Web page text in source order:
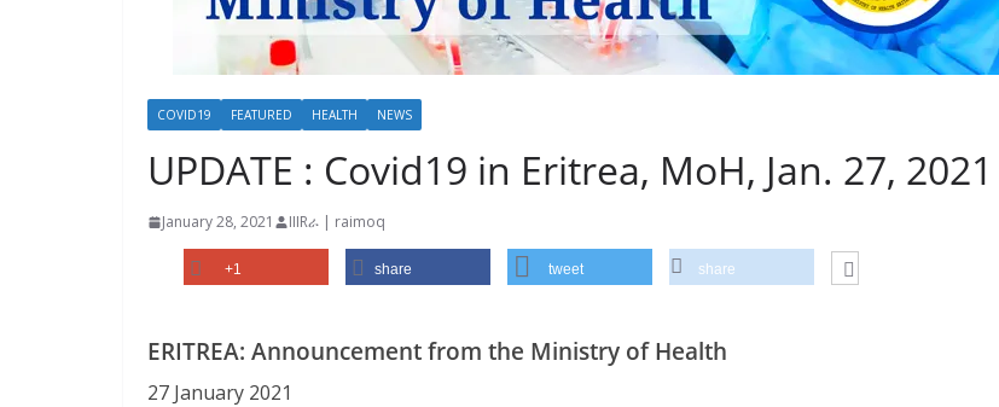
COVID19 FEATURED HEALTH NEWS
UPDATE : Covid19 in Eritrea, MoH, Jan. 27, 2021
January 28, 2021 IIIRራ | raimoq
+1 share tweet share
ERITREA: Announcement from the Ministry of Health
27 January 2021